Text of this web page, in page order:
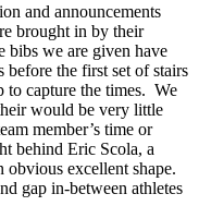
and announcements
brought in by their
we are given have
the first set of stairs
to capture the times. We
would be very little
member’s time or
behind Eric Scola, a
excellent shape.
gap in-between athletes